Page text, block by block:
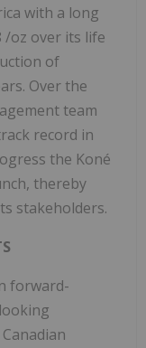
with a long
/oz over its life
of
Over the
team
record in
the Koné
thereby
stakeholders.
forward-